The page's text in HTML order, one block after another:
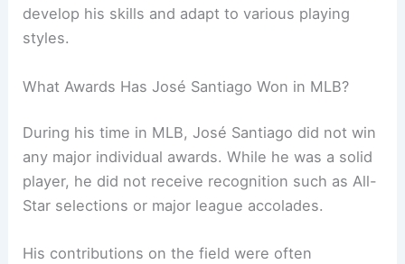
develop his skills and adapt to various playing
styles.
What Awards Has José Santiago Won in MLB?
During his time in MLB, José Santiago did not win
any major individual awards. While he was a solid
player, he did not receive recognition such as All-
Star selections or major league accolades.
His contributions on the field were often